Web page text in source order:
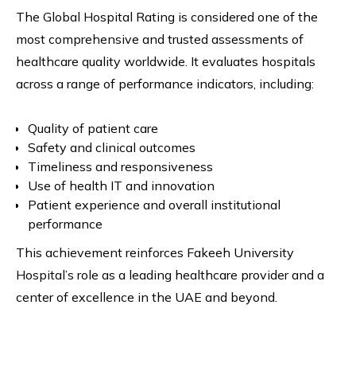
The Global Hospital Rating is considered one of the
most comprehensive and trusted assessments of
healthcare quality worldwide. It evaluates hospitals
across a range of performance indicators, including:
Quality of patient care
Safety and clinical outcomes
Timeliness and responsiveness
Use of health IT and innovation
Patient experience and overall institutional
performance
This achievement reinforces Fakeeh University
Hospital’s role as a leading healthcare provider and a
center of excellence in the UAE and beyond.